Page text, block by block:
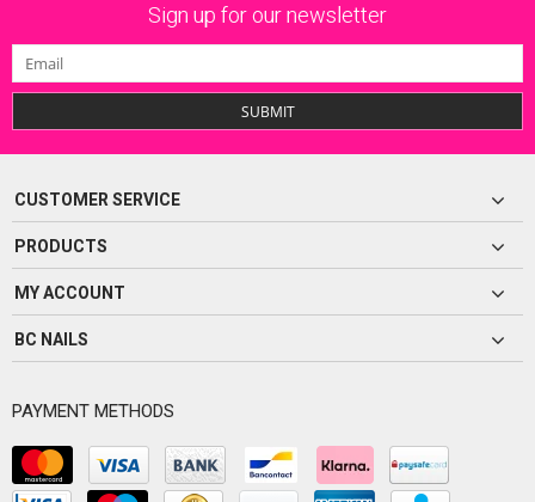
Sign up for our newsletter
SUBMIT
CUSTOMER SERVICE
PRODUCTS
MY ACCOUNT
BC NAILS
PAYMENT METHODS